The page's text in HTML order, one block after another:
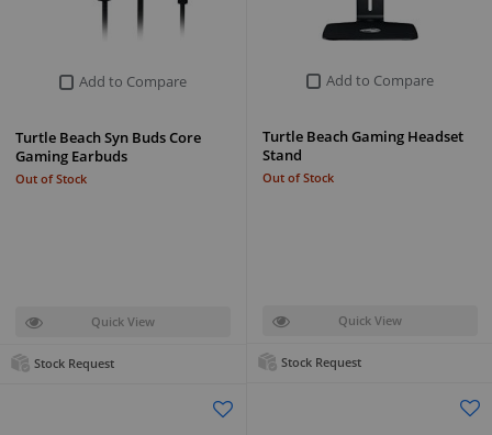
Add to Compare
Turtle Beach Gaming Headset
Stand
Out of Stock
Quick View
Stock Request
Add to Compare
Turtle Beach Syn Buds Core
Gaming Earbuds
Out of Stock
Quick View
Stock Request